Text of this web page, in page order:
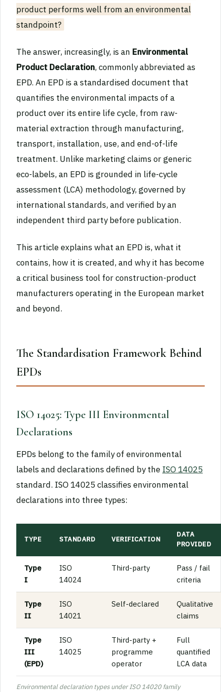
product performs well from an environmental
standpoint?
The answer, increasingly, is an Environmental
Product Declaration, commonly abbreviated as
EPD. An EPD is a standardised document that
quantifies the environmental impacts of a
product over its entire life cycle, from raw-
material extraction through manufacturing,
transport, installation, use, and end-of-life
treatment. Unlike marketing claims or generic
eco-labels, an EPD is grounded in life-cycle
assessment (LCA) methodology, governed by
international standards, and verified by an
independent third party before publication.
This article explains what an EPD is, what it
contains, how it is created, and why it has become
a critical business tool for construction-product
manufacturers operating in the European market
and beyond.
The Standardisation Framework Behind
EPDs
ISO 14025: Type III Environmental
Declarations
EPDs belong to the family of environmental
labels and declarations defined by the ISO 14025
standard. ISO 14025 classifies environmental
declarations into three types:
TYPE STANDARD VERIFICATION
DATA
PROVIDED
Type
I
ISO
14024
Third-party
Pass / fail
criteria
Type
II
ISO
14021
Self-declared
Qualitative
claims
Type
III
(EPD)
ISO
14025
Third-party +
programme
operator
Full
quantified
LCA data
Environmental declaration types under ISO 14020 family